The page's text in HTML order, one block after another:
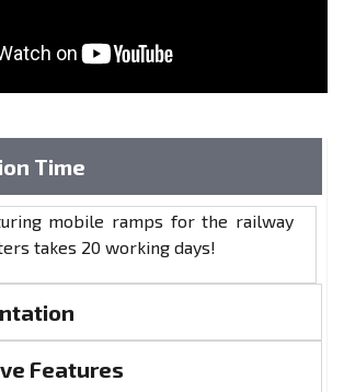
Time
mobile ramps for the railway
takes 20 working days!
Features